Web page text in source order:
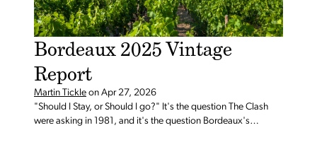
Bordeaux 2025 Vintage
Report
Martin Tickle on Apr 27, 2026
"Should I Stay, or Should I go?" It's the question The Clash
were asking in 1981, and it's the question Bordeaux's